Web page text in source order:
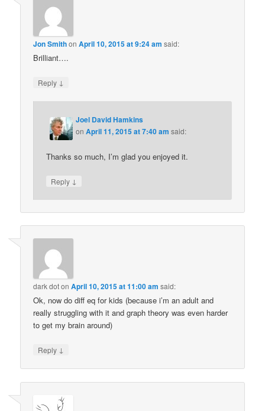
Jon SmithonApril 10, 2015 at 9:24 am said:
Brilliant….
Reply ↓
Joel David Hamkins
onApril 11, 2015 at 7:40 am said:
Thanks so much, I’m glad you enjoyed it.
Reply ↓
dark dotonApril 10, 2015 at 11:00 am said:
Ok, now do diff eq for kids (because i’m an adult and
really struggling with it and graph theory was even harder
to get my brain around)
Reply ↓